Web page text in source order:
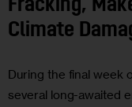
Fracking,
Climate
During the final week
several long-awaited